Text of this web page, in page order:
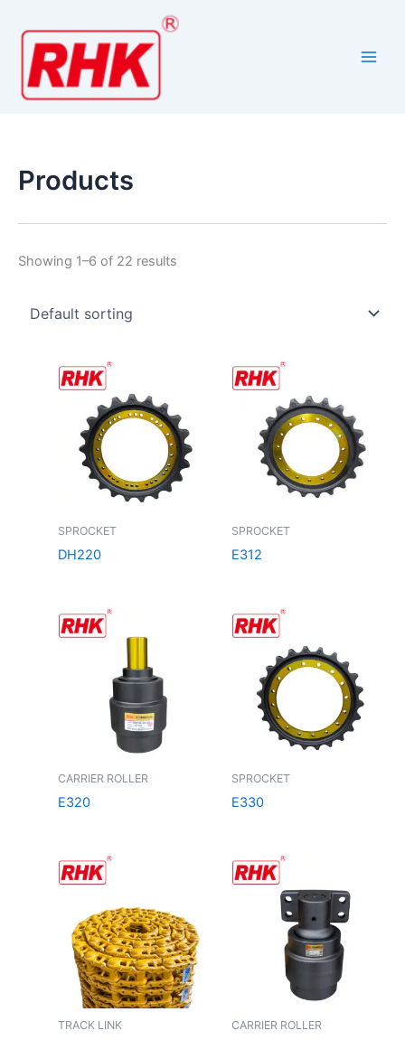
content
Products
Showing 1–6 of 22 results
SPROCKET
DH220
SPROCKET
E312
CARRIER ROLLER
E320
SPROCKET
E330
TRACK LINK CARRIER ROLLER